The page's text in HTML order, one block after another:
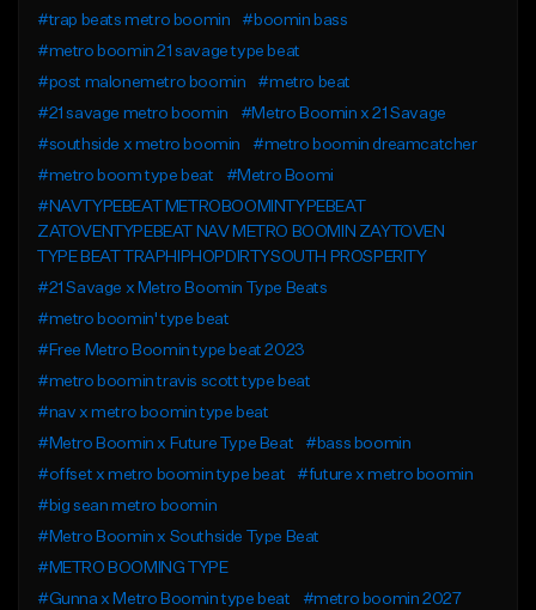
#trap beats metro boomin
#boomin bass
#metro boomin 21 savage type beat
#post malonemetro boomin
#metro beat
#21 savage metro boomin
#Metro Boomin x 21 Savage
#southside x metro boomin
#metro boomin dreamcatcher
#metro boom type beat
#Metro Boomi
#NAVTYPEBEAT METROBOOMINTYPEBEAT
ZATOVENTYPEBEAT NAV METRO BOOMIN ZAYTOVEN
TYPE BEAT TRAPHIPHOPDIRTYSOUTH PROSPERITY
#21 Savage x Metro Boomin Type Beats
#metro boomin' type beat
#Free Metro Boomin type beat 2023
#metro boomin travis scott type beat
#nav x metro boomin type beat
#Metro Boomin x Future Type Beat
#bass boomin
#offset x metro boomin type beat
#future x metro boomin
#big sean metro boomin
#Metro Boomin x Southside Type Beat
#METRO BOOMING TYPE
#Gunna x Metro Boomin type beat
#metro boomin 2027